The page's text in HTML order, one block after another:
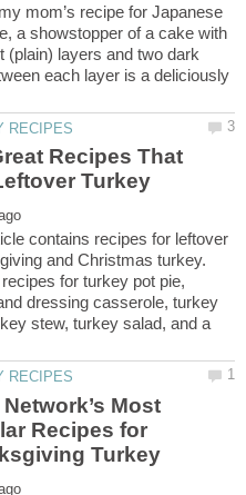
mom’s recipe for Japanese
a showstopper of a cake with
(plain) layers and two dark
each layer is a deliciously
Recipes That
contains recipes for leftover
and Christmas turkey.
for turkey pot pie,
dressing casserole, turkey
stew, turkey salad, and a
Most
Recipes for